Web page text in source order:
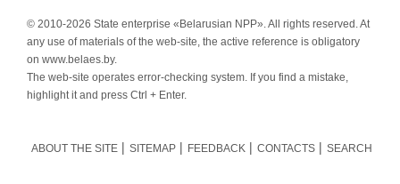
© 2010-2026 State enterprise «Belarusian NPP». All rights reserved. At
any use of materials of the web-site, the active reference is obligatory
on www.belaes.by.
The web-site operates error-checking system. If you find a mistake,
highlight it and press Ctrl + Enter.
ABOUT THE SITE SITEMAP FEEDBACK CONTACTS SEARCH